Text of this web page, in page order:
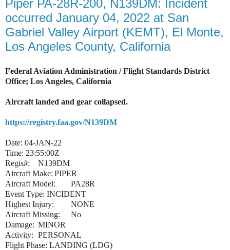
Piper PA-28R-200, N139DM: Incident
occurred January 04, 2022 at San
Gabriel Valley Airport (KEMT), El Monte,
Los Angeles County, California
Federal Aviation Administration / Flight Standards District
Office; Los Angeles, California
Aircraft landed and gear collapsed.
https://registry.faa.gov/N139DM
Date: 04-JAN-22
Time: 23:55:00Z
Regis#:
N139DM
Aircraft Make: PIPER
Aircraft Model:
PA28R
Event Type: INCIDENT
Highest Injury:
NONE
Aircraft Missing:
No
Damage: MINOR
Activity: PERSONAL
Flight Phase: LANDING (LDG)